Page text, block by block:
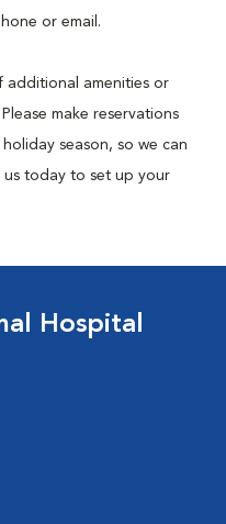
or email.
amenities or
make reservations
season, so we can
us today to set up your
Hospital